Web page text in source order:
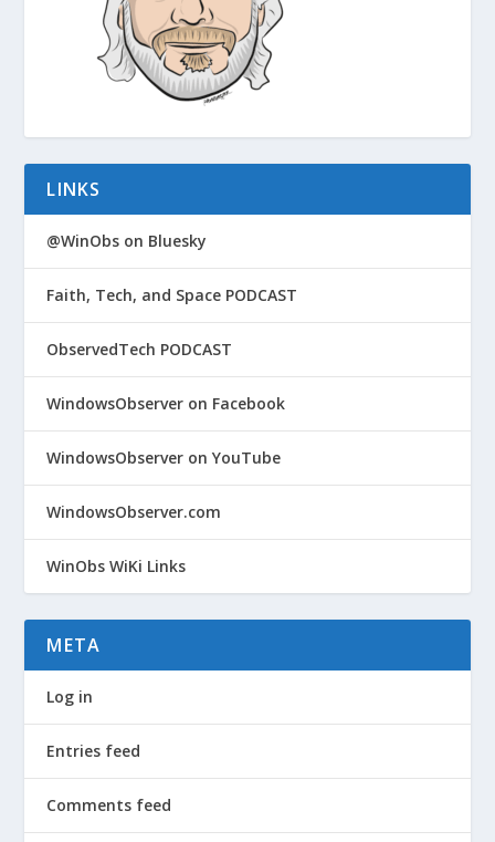
LINKS
@WinObs on Bluesky
Faith, Tech, and Space PODCAST
ObservedTech PODCAST
WindowsObserver on Facebook
WindowsObserver on YouTube
WindowsObserver.com
WinObs WiKi Links
META
Log in
Entries feed
Comments feed